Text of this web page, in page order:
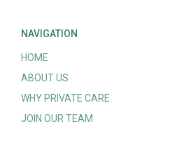
NAVIGATION
HOME
ABOUT US
WHY PRIVATE CARE
JOIN OUR TEAM